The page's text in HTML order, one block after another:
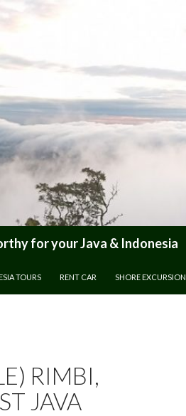
for your Java & Indonesia
TOURS RENT CAR SHORE EXCURSION
RIMBI,
JAVA